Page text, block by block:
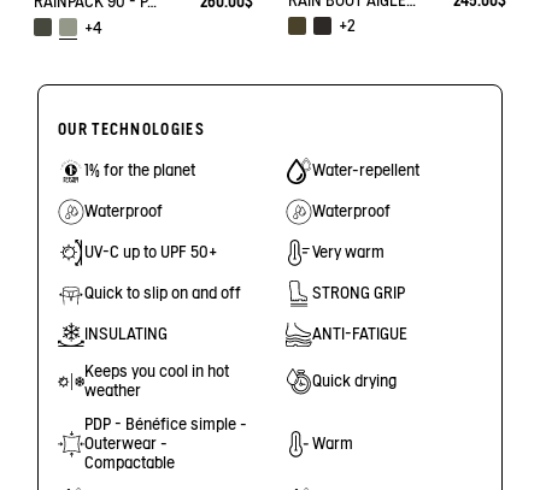
+4
+2
OUR TECHNOLOGIES
1% for the planet Water-repellent
Waterproof Waterproof
UV-C up to UPF 50+ Very warm
Quick to slip on and off STRONG GRIP
INSULATING ANTI-FATIGUE
Keeps you cool in hot
weather
Quick drying
PDP - Bénéfice simple -
Outerwear -
Compactable
Warm